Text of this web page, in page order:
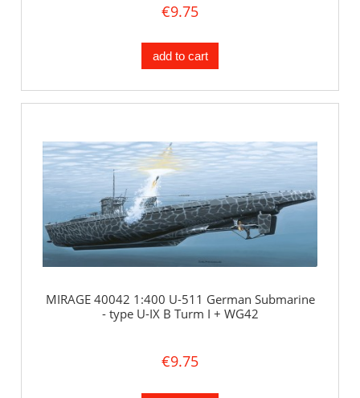
€9.75
add to cart
MIRAGE 40042 1:400 U-511 German Submarine
- type U-IX B Turm I + WG42
€9.75